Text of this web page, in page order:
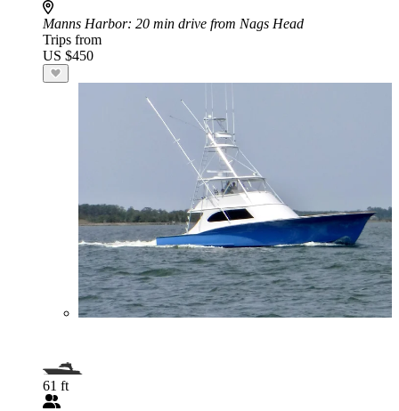
Manns Harbor: 20 min drive from Nags Head
Trips from
US $450
61 ft